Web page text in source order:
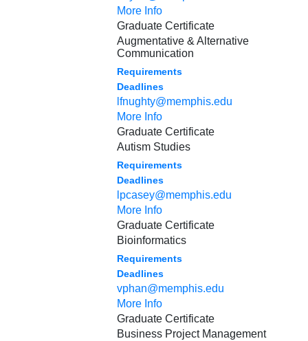
More Info
Graduate Certificate
Augmentative & Alternative
Communication
Requirements
Deadlines
lfnughty@memphis.edu
More Info
Graduate Certificate
Autism Studies
Requirements
Deadlines
lpcasey@memphis.edu
More Info
Graduate Certificate
Bioinformatics
Requirements
Deadlines
vphan@memphis.edu
More Info
Graduate Certificate
Business Project Management